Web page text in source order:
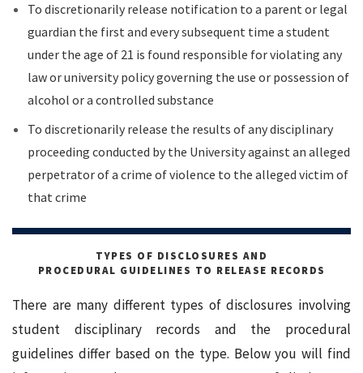
To discretionarily release notification to a parent or legal
guardian the first and every subsequent time a student
under the age of 21 is found responsible for violating any
law or university policy governing the use or possession of
alcohol or a controlled substance
To discretionarily release the results of any disciplinary
proceeding conducted by the University against an alleged
perpetrator of a crime of violence to the alleged victim of
that crime
TYPES OF DISCLOSURES AND
PROCEDURAL GUIDELINES TO RELEASE RECORDS
There are many different types of disclosures involving
student disciplinary records and the procedural
guidelines differ based on the type. Below you will find